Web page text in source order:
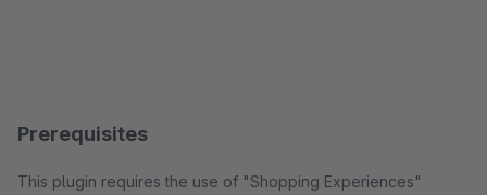
Prerequisites
This plugin requires the use of "Shopping Experiences"